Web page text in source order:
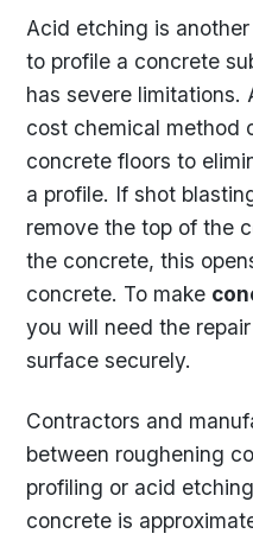
Acid etching is
to profile a concrete
has severe
cost chemical method
concrete floors to
a profile. If shot
remove the top of the
the concrete, this
concrete. To make
you will need the
surface securely.
Contractors and
between roughening
profiling or acid
concrete is